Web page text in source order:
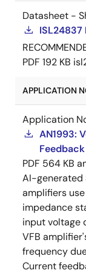
Datasheet -
PDF 192 KB
APPLICATION
Application
AN1993:
PDF 564 KB
AI-generated
amplifiers
impedance
input voltage
VFB
frequency
Current